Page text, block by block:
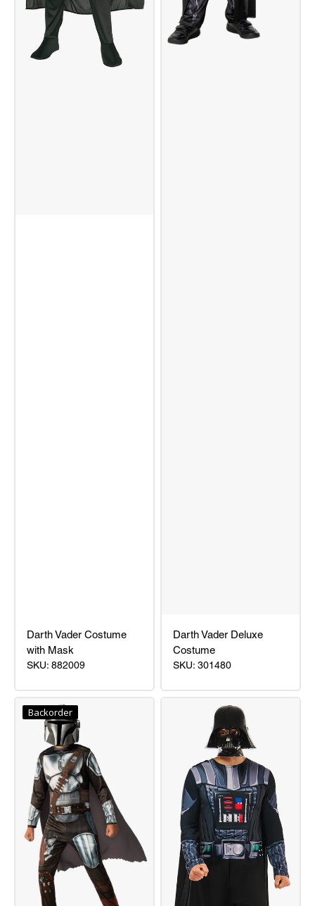
Darth
Vader
Costume
Mask
Darth Vader Costume
with Mask
SKU: 882009
Darth
Darth Vader Deluxe
Costume
SKU: 301480
Backorder